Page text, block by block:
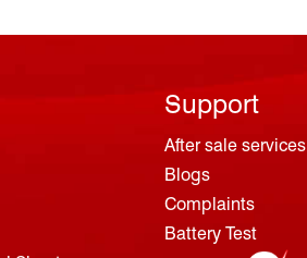
Support
After sale services
Blogs
Complaints
Battery Test